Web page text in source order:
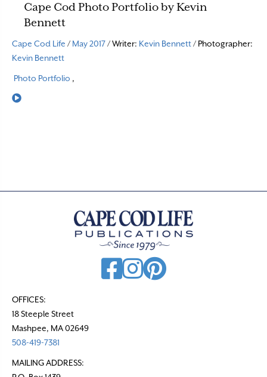
Cape Cod Photo Portfolio by Kevin
Bennett
Cape Cod Life / May 2017/ Writer: Kevin Bennett/ Photographer:
Kevin Bennett
Photo Portfolio ,
Read More
OFFICES:
18 Steeple Street
Mashpee, MA 02649
508-419-7381
MAILING ADDRESS: